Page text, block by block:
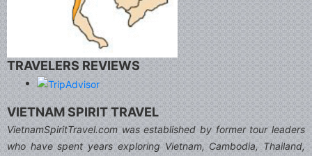
TRAVELERS REVIEWS
VIETNAM SPIRIT TRAVEL
VietnamSpiritTravel.com was established by former tour leaders
who have spent years exploring Vietnam, Cambodia, Thailand,